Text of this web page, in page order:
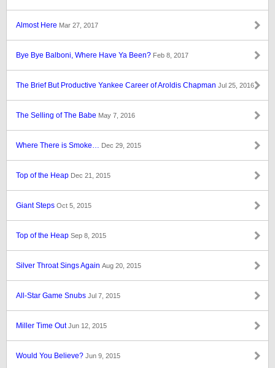
Almost Here Mar 27, 2017
Bye Bye Balboni, Where Have Ya Been? Feb 8, 2017
The Brief But Productive Yankee Career of Aroldis Chapman Jul 25, 2016
The Selling of The Babe May 7, 2016
Where There is Smoke… Dec 29, 2015
Top of the Heap Dec 21, 2015
Giant Steps Oct 5, 2015
Top of the Heap Sep 8, 2015
Silver Throat Sings Again Aug 20, 2015
All-Star Game Snubs Jul 7, 2015
Miller Time OutJun 12, 2015
Would You Believe? Jun 9, 2015